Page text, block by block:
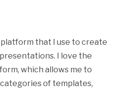
that I use to create
I love the
which allows me to
of templates,